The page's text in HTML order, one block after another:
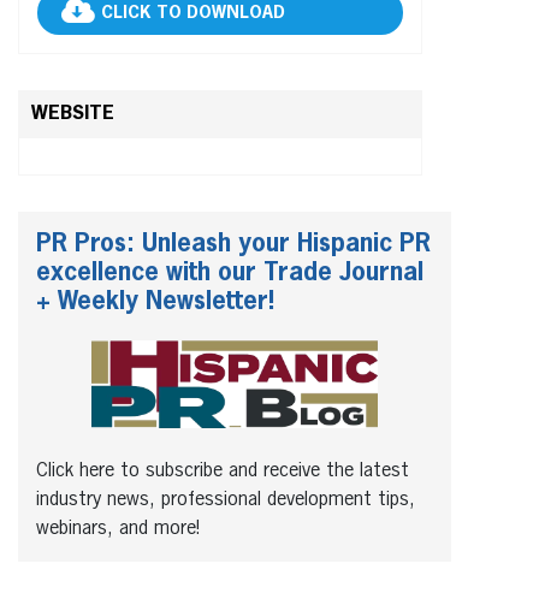
CLICK TO DOWNLOAD
WEBSITE
PR Pros: Unleash your Hispanic PR
excellence with our Trade Journal
+ Weekly Newsletter!
Click here to subscribe and receive the latest
industry news, professional development tips,
webinars, and more!